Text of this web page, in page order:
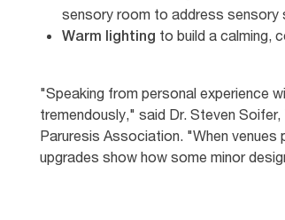
sensory room to address sensory
Warm lighting to build a calming,
"Speaking from personal experience
tremendously," said Dr. Steven
Paruresis Association. "When venues
upgrades show how some minor